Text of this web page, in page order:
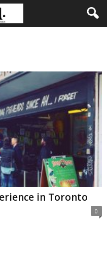
in Toronto
0